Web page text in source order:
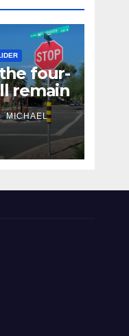
four-
remain
MICHAEL